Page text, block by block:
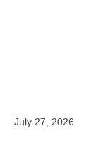
July 27, 2026